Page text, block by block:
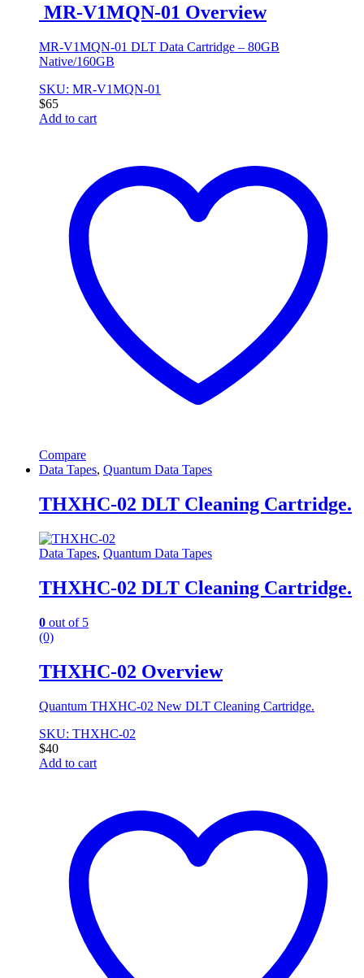
MR-V1MQN-01 Overview
MR-V1MQN-01 DLT Data Cartridge – 80GB
Native/160GB
SKU: MR-V1MQN-01
$65
Add to cart
Compare
Data Tapes, Quantum Data Tapes
THXHC-02 DLT Cleaning Cartridge.
Data Tapes, Quantum Data Tapes
THXHC-02 DLT Cleaning Cartridge.
0 out of 5
(0)
THXHC-02 Overview
Quantum THXHC-02 New DLT Cleaning Cartridge.
SKU: THXHC-02
$40
Add to cart